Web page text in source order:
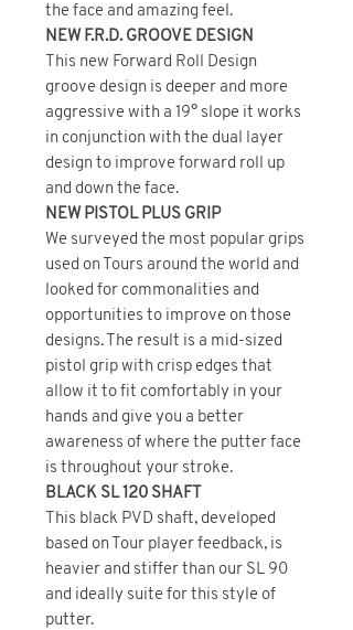
the face and amazing feel.
NEW F.R.D. GROOVE DESIGN
This new Forward Roll Design
groove design is deeper and more
aggressive with a 19° slope it works
in conjunction with the dual layer
design to improve forward roll up
and down the face.
NEW PISTOL PLUS GRIP
We surveyed the most popular grips
used on Tours around the world and
looked for commonalities and
opportunities to improve on those
designs. The result is a mid-sized
pistol grip with crisp edges that
allow it to fit comfortably in your
hands and give you a better
awareness of where the putter face
is throughout your stroke.
BLACK SL 120 SHAFT
This black PVD shaft, developed
based on Tour player feedback, is
heavier and stiffer than our SL 90
and ideally suite for this style of
putter.